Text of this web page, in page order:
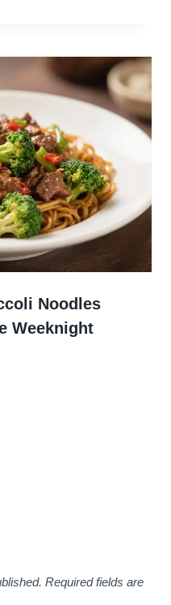
Noodles
Weeknight
Required fields are